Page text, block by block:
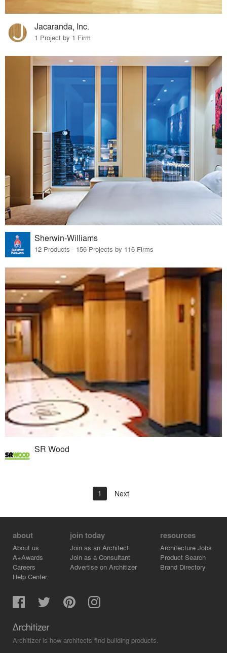
Jacaranda, Inc.
1 Project by 1 Firm
Sherwin-Williams
12 Products · 156 Projects by 116 Firms
SR Wood
1 Next
about
About us
A+Awards
Careers
Help Center
join today
Join as an Architect
Join as a Consultant
Advertise on Architizer
resources
Architecture Jobs
Product Search
Brand Directory
Architizer is how architects find building products.